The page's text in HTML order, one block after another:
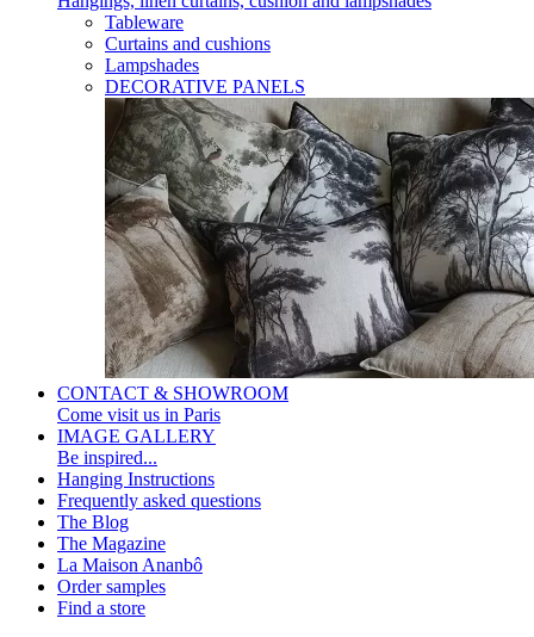
Tableware
Curtains and cushions
Lampshades
DECORATIVE PANELS
CONTACT & SHOWROOM
Come visit us in Paris
IMAGE GALLERY
Be inspired...
Hanging Instructions
Frequently asked questions
The Blog
The Magazine
La Maison Ananbô
Order samples
Find a store